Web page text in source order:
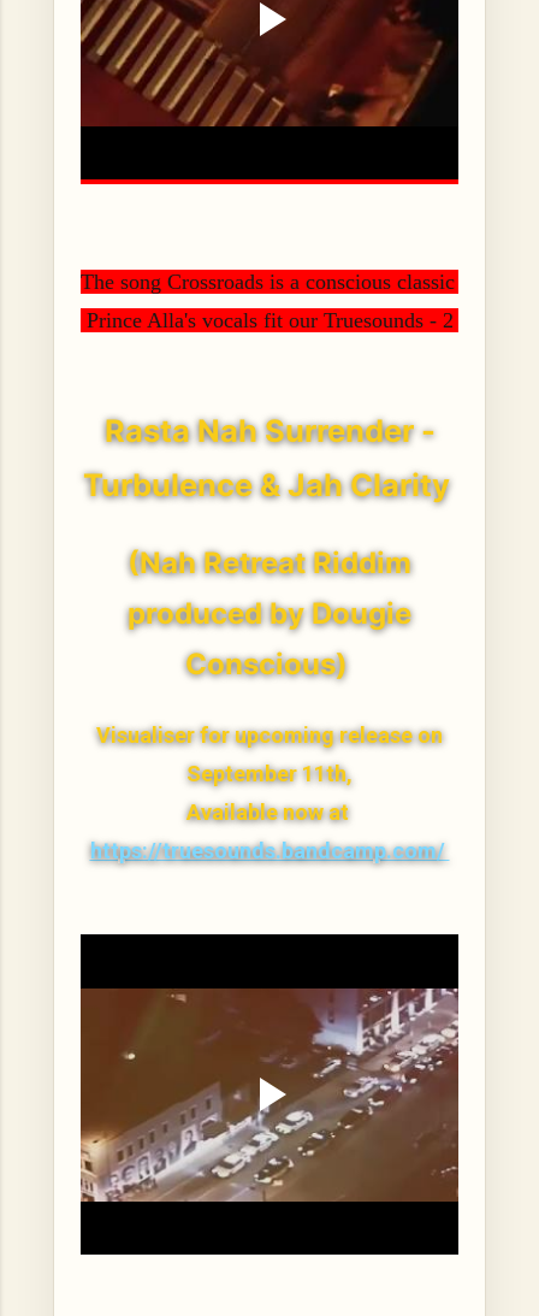
The song Crossroads is a conscious classic
Prince Alla's vocals fit our Truesounds - 2 Ton
Rasta Nah Surrender -
Turbulence & Jah Clarity
(Nah Retreat Riddim
produced by Dougie
Conscious)
Visualiser for upcoming release on
September 11th,
Available now at
https://truesounds.bandcamp.com/